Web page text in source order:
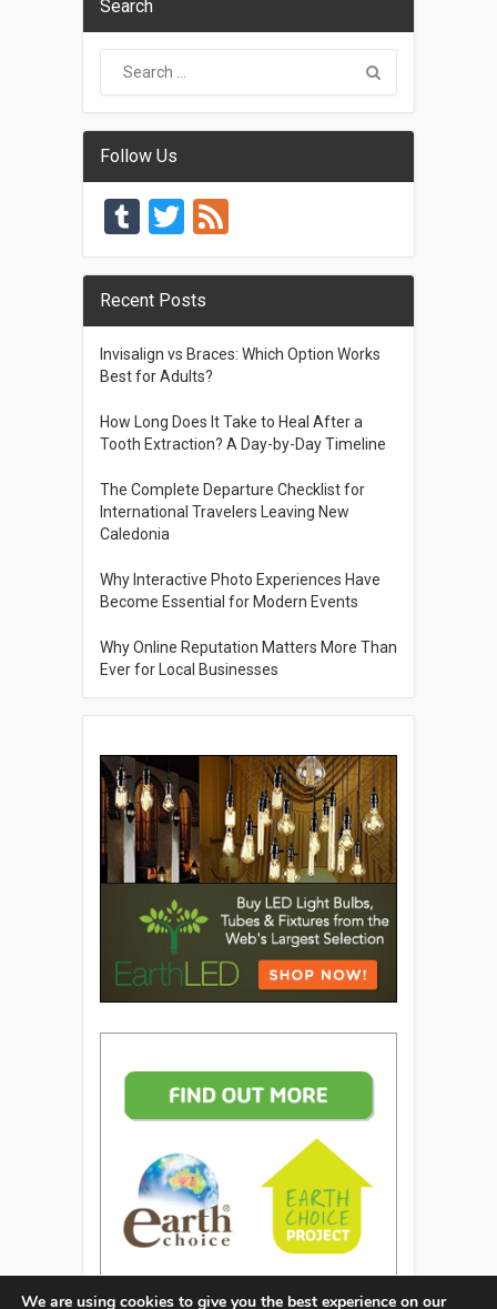
Search
Follow Us
TumblrTwitter
Feed
Recent Posts
Invisalign vs Braces: Which Option Works
Best for Adults?
How Long Does It Take to Heal After a
Tooth Extraction? A Day-by-Day Timeline
The Complete Departure Checklist for
International Travelers Leaving New
Caledonia
Why Interactive Photo Experiences Have
Become Essential for Modern Events
Why Online Reputation Matters More Than
Ever for Local Businesses
We are using cookies to give you the best experience on our